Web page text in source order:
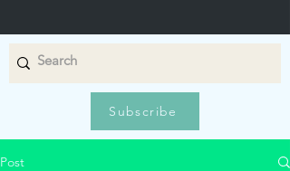
Subscribe
Post